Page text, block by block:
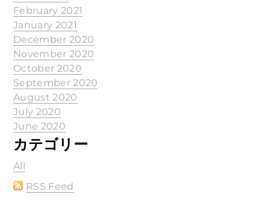
February 2021
January 2021
December 2020
November 2020
October 2020
September 2020
August 2020
July 2020
June 2020
カテゴリー
All
RSS Feed